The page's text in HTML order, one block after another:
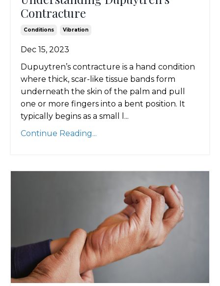
Contracture
Conditions Vibration
Dec 15, 2023
Dupuytren’s contracture is a hand condition
where thick, scar-like tissue bands form
underneath the skin of the palm and pull
one or more fingers into a bent position. It
typically begins as a small l...
Continue Reading...